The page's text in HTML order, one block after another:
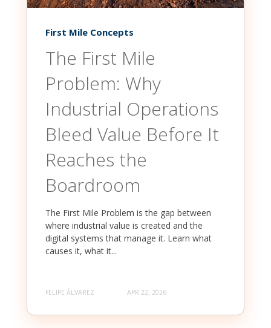
First Mile Concepts
The First Mile
Problem: Why
Industrial Operations
Bleed Value Before It
Reaches the
Boardroom
The First Mile Problem is the gap between
where industrial value is created and the
digital systems that manage it. Learn what
causes it, what it...
FELIPE ÁLVAREZ APR 22, 2026